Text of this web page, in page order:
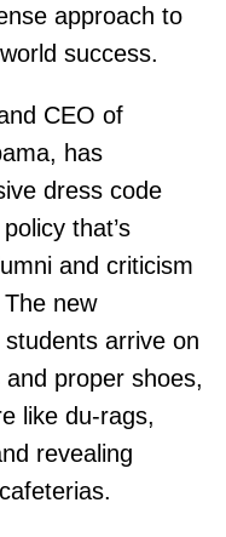
approach to
success.
CEO of
has
dress code
that’s
and criticism
new
arrive on
proper shoes,
like du-rags,
revealing